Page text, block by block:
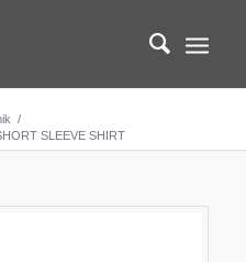
/
SLEEVE SHIRT